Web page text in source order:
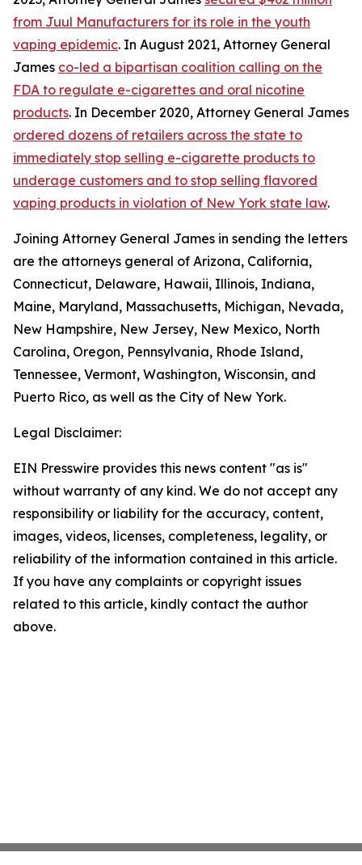
from Juul Manufacturers for its role in the youth
vaping epidemic. In August 2021, Attorney General
James co-led a bipartisan coalition calling on the
FDA to regulate e-cigarettes and oral nicotine
products. In December 2020, Attorney General James
ordered dozens of retailers across the state to
immediately stop selling e-cigarette products to
underage customers and to stop selling flavored
vaping products in violation of New York state law.
Joining Attorney General James in sending the letters
are the attorneys general of Arizona, California,
Connecticut, Delaware, Hawaii, Illinois, Indiana,
Maine, Maryland, Massachusetts, Michigan, Nevada,
New Hampshire, New Jersey, New Mexico, North
Carolina, Oregon, Pennsylvania, Rhode Island,
Tennessee, Vermont, Washington, Wisconsin, and
Puerto Rico, as well as the City of New York.
Legal Disclaimer:
EIN Presswire provides this news content "as is"
without warranty of any kind. We do not accept any
responsibility or liability for the accuracy, content,
images, videos, licenses, completeness, legality, or
reliability of the information contained in this article.
If you have any complaints or copyright issues
related to this article, kindly contact the author
above.